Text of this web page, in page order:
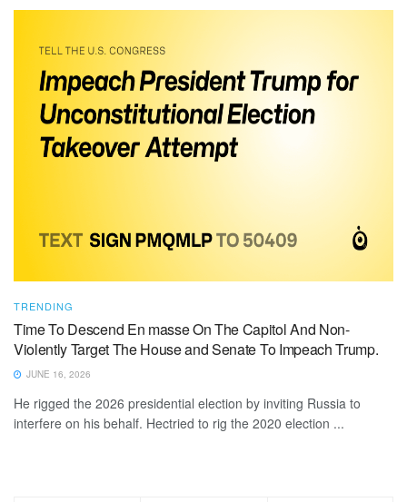
TRENDING
Time To Descend En masse On The Capitol And Non-
Violently Target The House and Senate To Impeach Trump.
JUNE 16, 2026
He rigged the 2026 presidential election by inviting Russia to
interfere on his behalf. Hectried to rig the 2020 election ...